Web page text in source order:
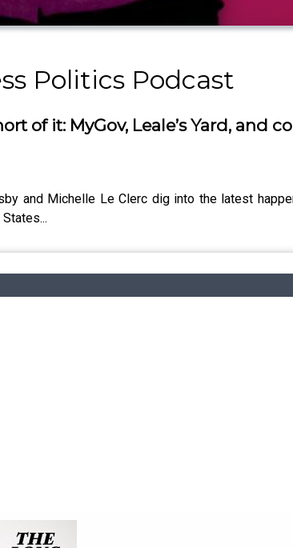
Politics Podcast
of it: MyGov, Leale’s Yard, and
and Michelle Le Clerc dig into the latest